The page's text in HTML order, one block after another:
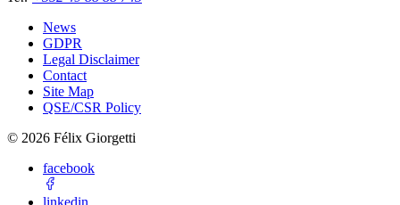
News
GDPR
Legal Disclaimer
Contact
Site Map
QSE/CSR Policy
© 2026 Félix Giorgetti
facebook
linkedin